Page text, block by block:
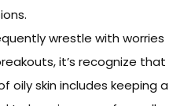
wrestle with worries
it’s recognize that
oily skin includes keeping a